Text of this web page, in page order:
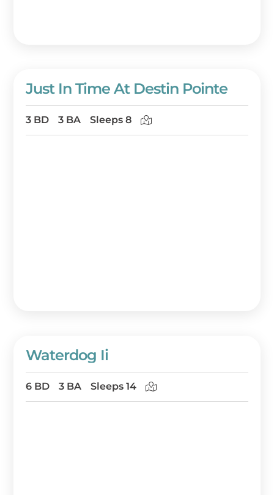
Just In Time At Destin Pointe
3 BD 3 BA Sleeps 8
Waterdog Ii
6 BD 3 BA Sleeps 14